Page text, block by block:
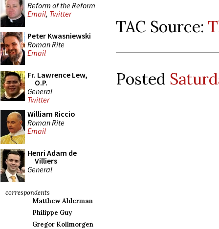
Reform of the Reform
Email, Twitter
Peter Kwasniewski
Roman Rite
Email
Fr. Lawrence Lew,
O.P.
General
Twitter
William Riccio
Roman Rite
Email
Henri Adam de
Villiers
General
correspondents
Matthew Alderman
Philippe Guy
Gregor Kollmorgen
TAC Source:
Posted